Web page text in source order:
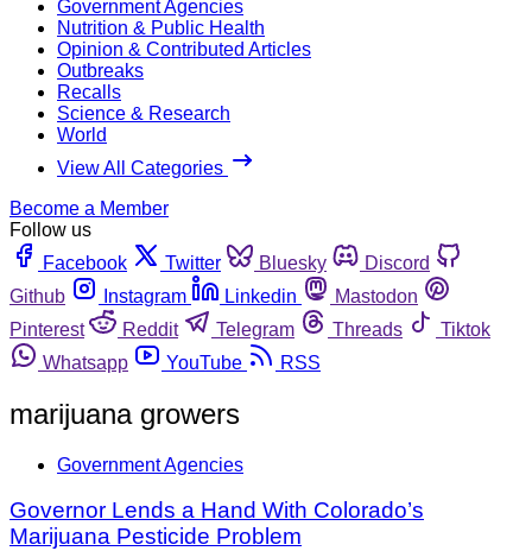
Government Agencies
Nutrition & Public Health
Opinion & Contributed Articles
Outbreaks
Recalls
Science & Research
World
View All Categories
Become a Member
Follow us
Facebook
Twitter Bluesky
Discord
Github
Instagram Linkedin
Mastodon
Pinterest
Reddit Telegram Threads
Tiktok
Whatsapp
YouTube RSS
marijuana growers
Government Agencies
Governor Lends a Hand With Colorado’s
Marijuana Pesticide Problem